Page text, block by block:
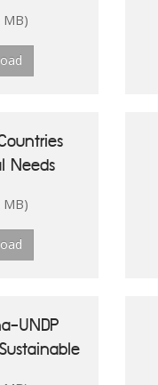
MB)
Needs
Ocean
Small
MB)
UNDP